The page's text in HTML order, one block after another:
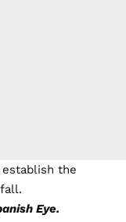
the
Eye.